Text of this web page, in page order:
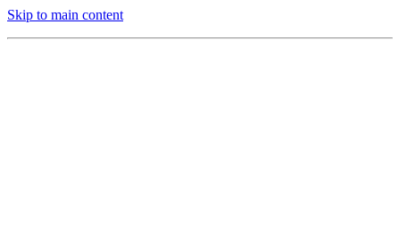
Skip to main content